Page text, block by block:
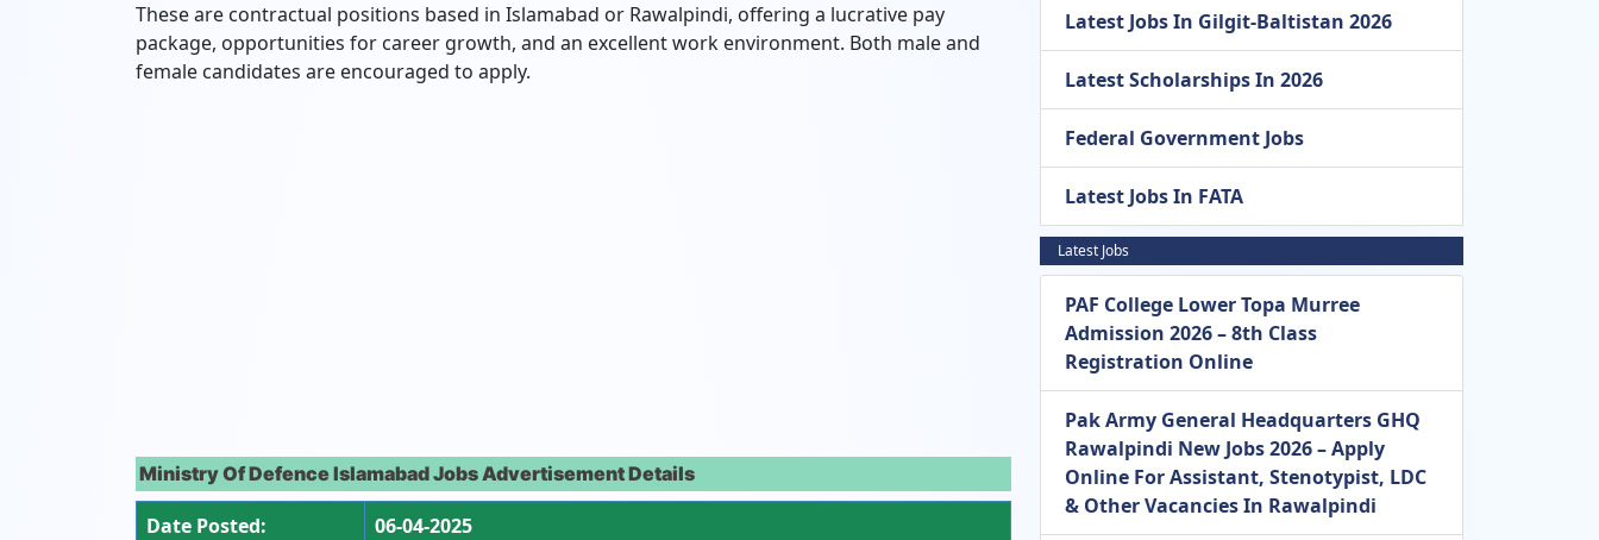
These are contractual positions based in Islamabad or Rawalpindi, offering a lucrative pay
package, opportunities for career growth, and an excellent work environment. Both male and
female candidates are encouraged to apply.
Ministry Of Defence Islamabad Jobs Advertisement Details
Date Posted:
06-04-2025
Latest Jobs In Gilgit-Baltistan 2026
Latest Scholarships In 2026
Federal Government Jobs
Latest Jobs In FATA
Latest Jobs
PAF College Lower Topa Murree
Admission 2026 – 8th Class
Registration Online
Pak Army General Headquarters GHQ
Rawalpindi New Jobs 2026 – Apply
Online For Assistant, Stenotypist, LDC
& Other Vacancies In Rawalpindi